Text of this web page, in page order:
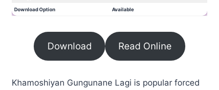
Download Option Available
Download Read Online
Khamoshiyan Gungunane Lagi is popular forced